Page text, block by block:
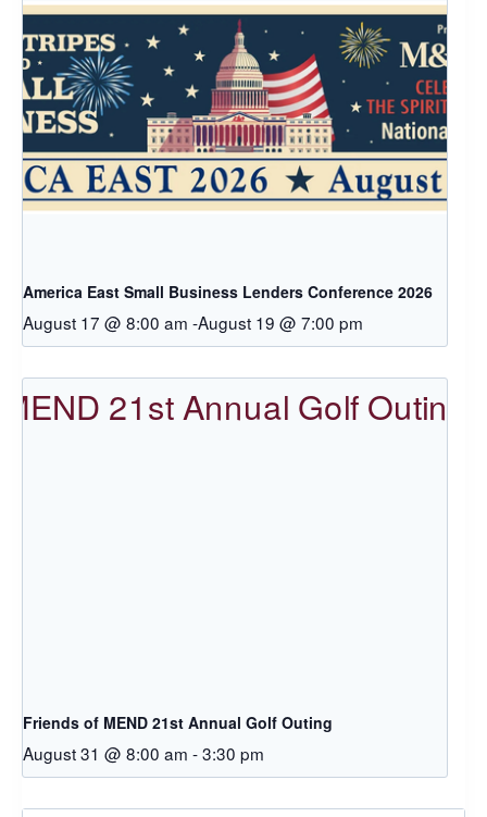
America East Small Business Lenders Conference 2026
August 17 @ 8:00 am -August 19 @ 7:00 pm
Friends of MEND 21st Annual Golf Outing
August 31 @ 8:00 am -3:30 pm